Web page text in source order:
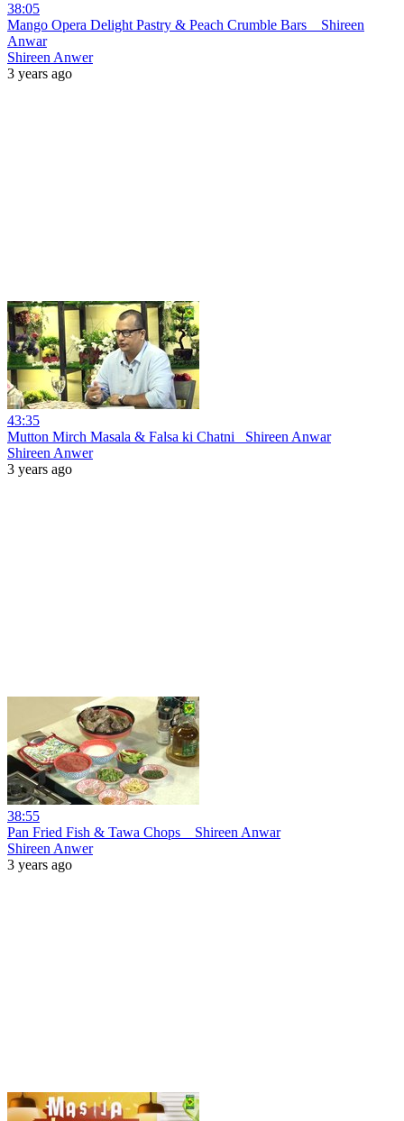
38:05
Mango Opera Delight Pastry & Peach Crumble Bars _ Shireen
Anwar
Shireen Anwer
3 years ago
43:35
Mutton Mirch Masala & Falsa ki Chatni_ Shireen Anwar
Shireen Anwer
3 years ago
38:55
Pan Fried Fish & Tawa Chops _ Shireen Anwar
Shireen Anwer
3 years ago